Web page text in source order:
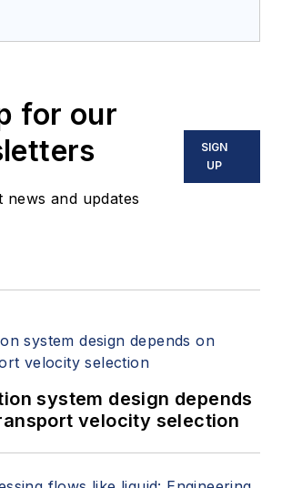
for our
news and updates
SIGN
UP
system design depends
velocity selection